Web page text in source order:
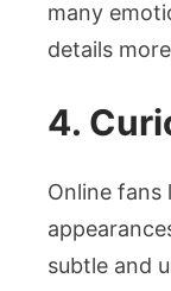
many
details
4.
Online fans
subtle and